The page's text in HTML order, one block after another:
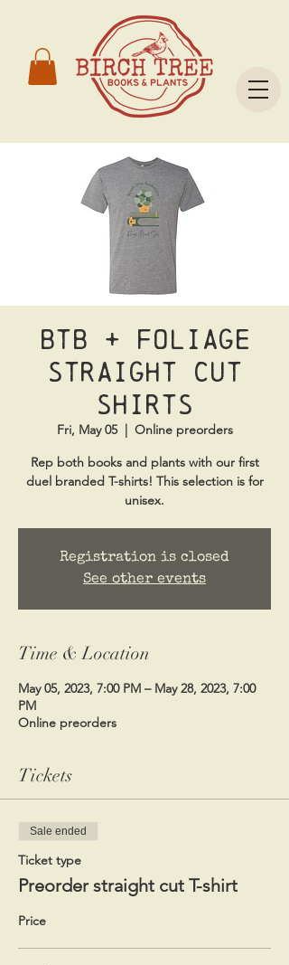
BTB + Foliage
Straight Cut
Shirts
Fri, May 05
  |
Online preorders
Rep both books and plants with our first
duel branded T-shirts! This selection is for
unisex.
Registration is closed
See other events
Time & Location
May 05, 2023, 7:00 PM – May 28, 2023, 7:00
PM
Online preorders
Tickets
Sale ended
Ticket type
Preorder straight cut T-shirt
Price